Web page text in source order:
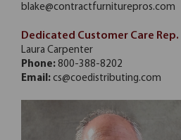
blake@contractfurniturepros.com
Dedicated Customer Care Rep.
Laura Carpenter
Phone: 800-388-8202
Email: cs@coedistributing.com